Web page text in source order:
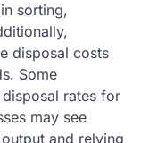
sorting,
disposal costs
Some
rates for
may see
and relying